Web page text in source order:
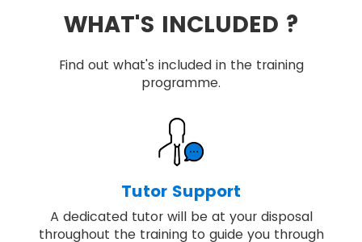
WHAT'S INCLUDED ?
Find out what's included in the training
programme.
Tutor Support
A dedicated tutor will be at your disposal
throughout the training to guide you through